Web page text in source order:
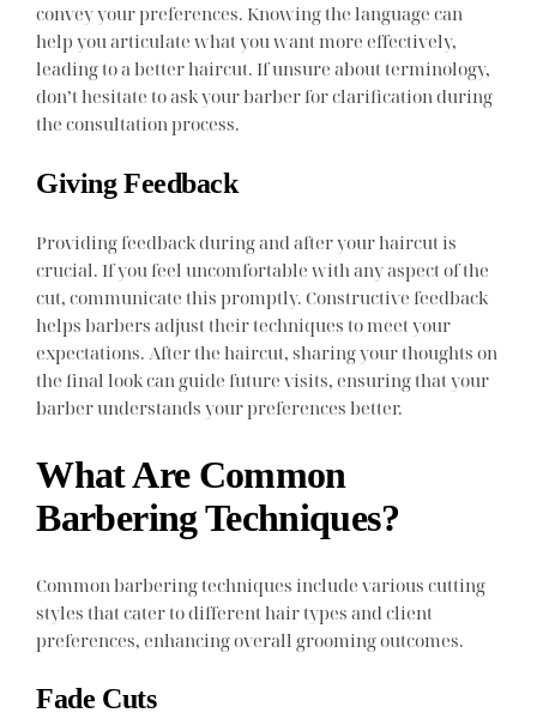
convey your preferences. Knowing the language can
help you articulate what you want more effectively,
leading to a better haircut. If unsure about terminology,
don’t hesitate to ask your barber for clarification during
the consultation process.
Giving Feedback
Providing feedback during and after your haircut is
crucial. If you feel uncomfortable with any aspect of the
cut, communicate this promptly. Constructive feedback
helps barbers adjust their techniques to meet your
expectations. After the haircut, sharing your thoughts on
the final look can guide future visits, ensuring that your
barber understands your preferences better.
What Are Common
Barbering Techniques?
Common barbering techniques include various cutting
styles that cater to different hair types and client
preferences, enhancing overall grooming outcomes.
Fade Cuts